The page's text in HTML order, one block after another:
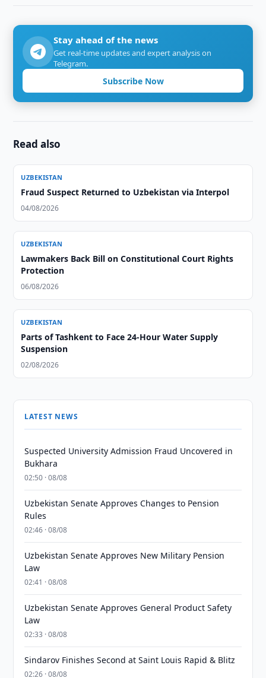
Stay ahead of the news
Get real-time updates and expert analysis on
Telegram.
Subscribe Now
Read also
UZBEKISTAN
Fraud Suspect Returned to Uzbekistan via Interpol
04/08/2026
UZBEKISTAN
Lawmakers Back Bill on Constitutional Court Rights
Protection
06/08/2026
UZBEKISTAN
Parts of Tashkent to Face 24-Hour Water Supply
Suspension
02/08/2026
LATEST NEWS
Suspected University Admission Fraud Uncovered in
Bukhara
02:50 · 08/08
Uzbekistan Senate Approves Changes to Pension
Rules
02:46 · 08/08
Uzbekistan Senate Approves New Military Pension
Law
02:41 · 08/08
Uzbekistan Senate Approves General Product Safety
Law
02:33 · 08/08
Sindarov Finishes Second at Saint Louis Rapid & Blitz
02:26 · 08/08